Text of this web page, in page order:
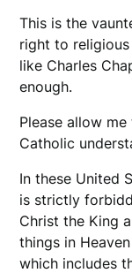
This is the
right to
like Charles
enough.
Please allow
Catholic
In these United
is strictly
Christ the King
things in
which includes